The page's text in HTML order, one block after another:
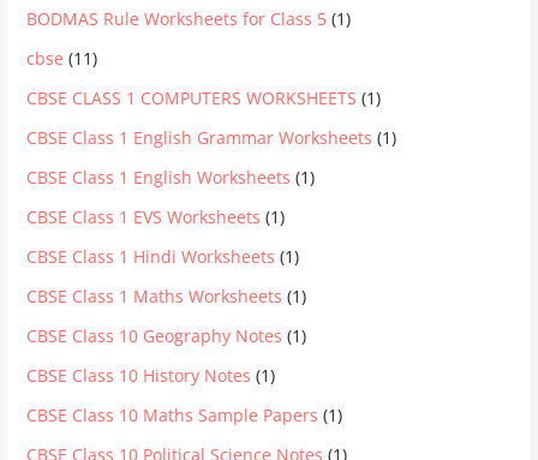
BODMAS Rule Worksheets for Class 5 (1)
cbse (11)
CBSE CLASS 1 COMPUTERS WORKSHEETS (1)
CBSE Class 1 English Grammar Worksheets (1)
CBSE Class 1 English Worksheets (1)
CBSE Class 1 EVS Worksheets (1)
CBSE Class 1 Hindi Worksheets (1)
CBSE Class 1 Maths Worksheets (1)
CBSE Class 10 Geography Notes (1)
CBSE Class 10 History Notes (1)
CBSE Class 10 Maths Sample Papers (1)
CBSE Class 10 Political Science Notes (1)